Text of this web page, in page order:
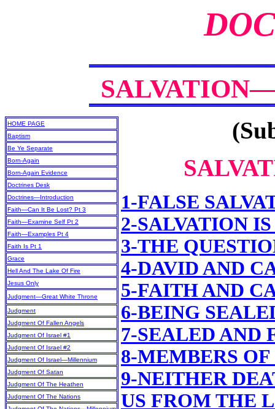
HOME PAGE
Baptism
Be Ye Separate
Born-Again
Born-Again Evidence
Doctrines Desk
Doctrines—Introduction
Faith—Can It Be Lost? Pt 3
Faith—Examine Self Pt 2
Faith—Examples Pt 4
Faith Is Pt 1
Grace
Hell And The Lake Of Fire
Jesus Only
Judgment—Great White Throne
Judgment
Judgment Of Fallen Angels
Judgment Of Israel #1
Judgment Of Israel #2
Judgment Of Israel—Millennium
Judgment Of Satan
Judgment Of The Heathen
Judgment Of The Nations
1-FALSE
2-SALVATION
3-THE
4-DAVID AND
5-FAITH AND
6-BEING
7-SEALED AND
8-MEMBERS
9-NEITHER
US FROM THE